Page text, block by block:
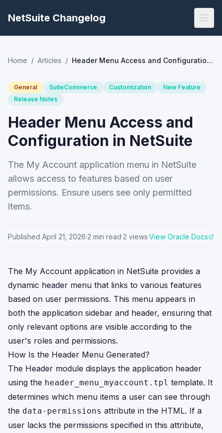
NetSuite Changelog
Home / Articles / Header Menu Access and Configuration in NetSuite
General SuiteCommerce Customization
New Feature
Release Notes
Header Menu Access and
Configuration in NetSuite
The My Account application menu in NetSuite
allows access to features based on user
permissions. Ensure users see only permitted
items.
Published April 21, 2026·2 min read·2 views·View Oracle Docs
The My Account application in NetSuite provides a
dynamic header menu that links to various features
based on user permissions. This menu appears in
both the application sidebar and header, ensuring that
only relevant options are visible according to the
user's roles and permissions.
How Is the Header Menu Generated?
The Header module displays the application header
using the header_menu_myaccount.tpl template. It
determines which menu items a user can see through
the data-permissions attribute in the HTML. If a
user lacks the permissions specified in this attribute,